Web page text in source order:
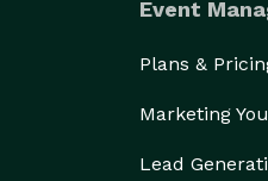
Event
Plans &
Marketing
Lead